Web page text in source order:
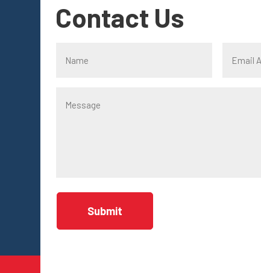
Contact Us
Submit